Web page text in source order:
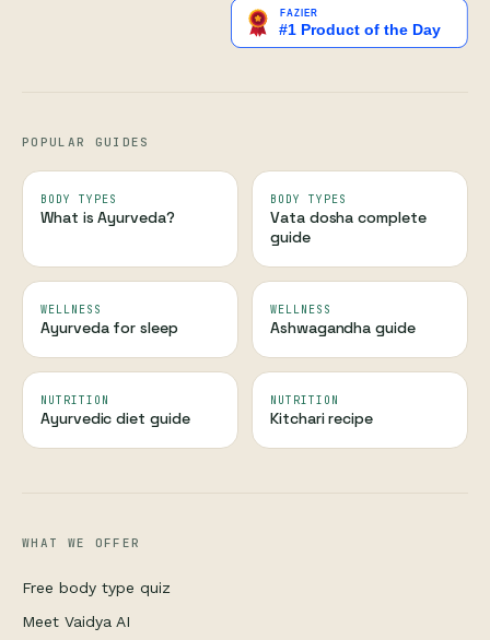
POPULAR GUIDES
BODY TYPES
What is Ayurveda?
BODY TYPES
Vata dosha complete
guide
WELLNESS
Ayurveda for sleep
WELLNESS
Ashwagandha guide
NUTRITION
Ayurvedic diet guide
NUTRITION
Kitchari recipe
WHAT WE OFFER
Free body type quiz
Meet Vaidya AI